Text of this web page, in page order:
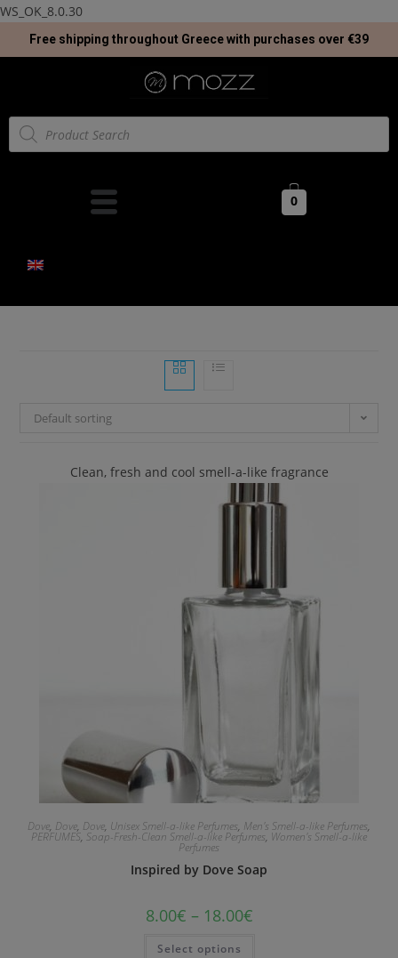
WS_OK_8.0.30
Free shipping throughout Greece with purchases over €39
0
Default sorting
Clean, fresh and cool smell-a-like fragrance
Dove, Dove, Dove, Unisex Smell-a-like Perfumes, Men's Smell-a-like Perfumes,
PERFUMES, Soap-Fresh-Clean Smell-a-like Perfumes, Women's Smell-a-like
Perfumes
Inspired by Dove Soap
8.00€ – 18.00€
Select options